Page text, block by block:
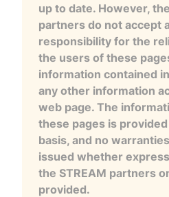
up to date. However,
partners do not accept
responsibility for the
the users of these
information contained
any other information
web page. The
these pages is provided
basis, and no
issued whether
the STREAM partners
provided.